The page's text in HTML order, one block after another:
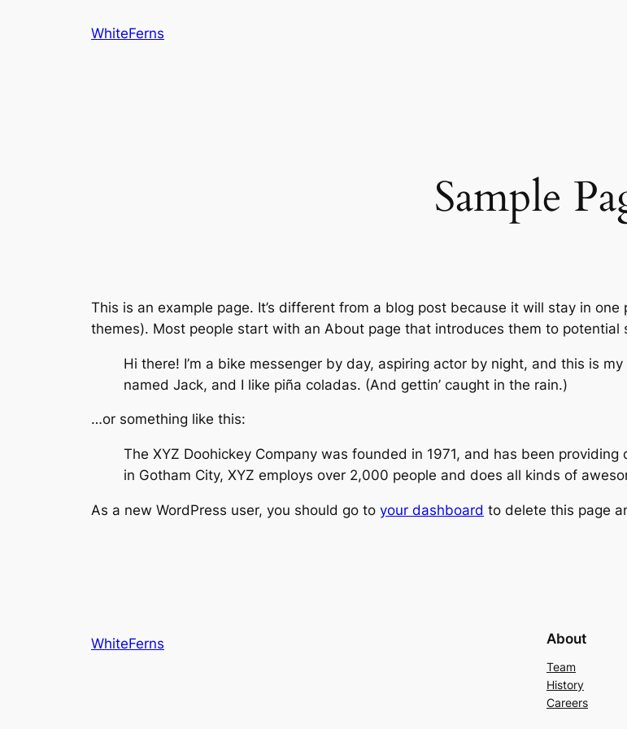
WhiteFerns
Sample
This is an example page. It’s different from a blog post because it will stay in
themes). Most people start with an About page that introduces them to potential
Hi there! I’m a bike messenger by day, aspiring actor by night, and this is
named Jack, and I like piña coladas. (And gettin’ caught in the rain.)
…or something like this:
The XYZ Doohickey Company was founded in 1971, and has been
in Gotham City, XYZ employs over 2,000 people and does all kinds of
As a new WordPress user, you should go to your dashboard to delete this page
WhiteFerns About
Team
History
Careers